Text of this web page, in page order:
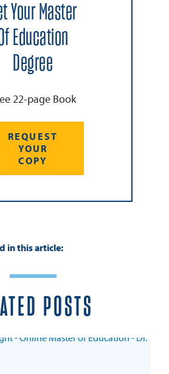
Your Master
Education
Degree
22-page Book
REQUEST
YOUR
COPY
in this article:
POSTS